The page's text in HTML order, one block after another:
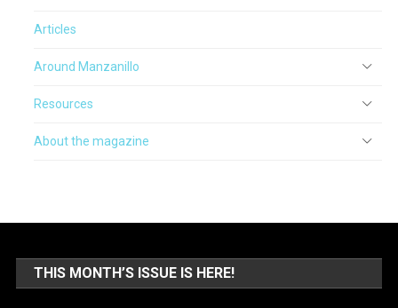
Articles
Around Manzanillo
Resources
About the magazine
THIS MONTH’S ISSUE IS HERE!